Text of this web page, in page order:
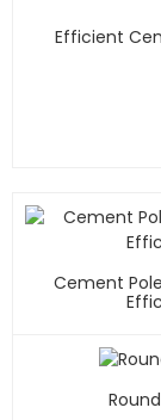
Efficient
Cement